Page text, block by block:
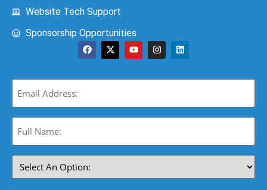
Website Tech Support
Sponsorship Opportunities
Email
(Required)
Full
Name:
Select
An
Option: